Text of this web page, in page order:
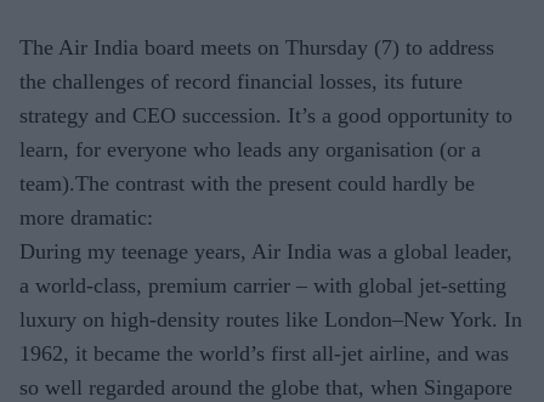
The Air India board meets on Thursday (7) to address
the challenges of record financial losses, its future
strategy and CEO succession. It’s a good opportunity to
learn, for everyone who leads any organisation (or a
team).The contrast with the present could hardly be
more dramatic:
During my teenage years, Air India was a global leader,
a world-class, premium carrier – with global jet-setting
luxury on high-density routes like London–New York. In
1962, it became the world’s first all-jet airline, and was
so well regarded around the globe that, when Singapore